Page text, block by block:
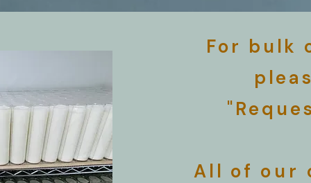
For bulk
All of our